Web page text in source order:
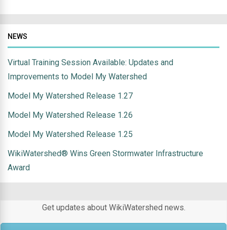
NEWS
Virtual Training Session Available: Updates and
Improvements to Model My Watershed
Model My Watershed Release 1.27
Model My Watershed Release 1.26
Model My Watershed Release 1.25
WikiWatershed® Wins Green Stormwater Infrastructure
Award
Get updates about WikiWatershed news.